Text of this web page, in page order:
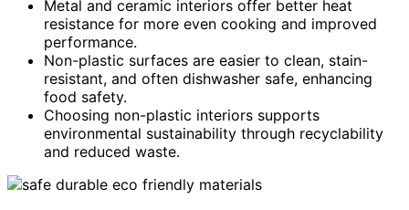
Metal and ceramic interiors offer better heat
resistance for more even cooking and improved
performance.
Non-plastic surfaces are easier to clean, stain-
resistant, and often dishwasher safe, enhancing
food safety.
Choosing non-plastic interiors supports
environmental sustainability through recyclability
and reduced waste.